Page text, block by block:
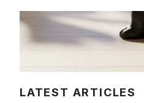
LATEST ARTICLES